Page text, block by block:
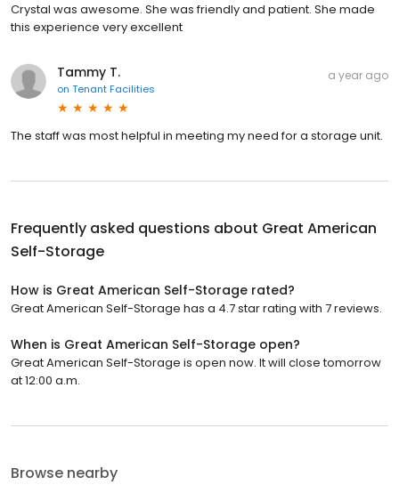
Crystal was awesome. She was friendly and patient. She made
this experience very excellent
Tammy T.
on Tenant Facilities
a year ago
The staff was most helpful in meeting my need for a storage unit.
Frequently asked questions about Great American
Self-Storage
How is Great American Self-Storage rated?
Great American Self-Storage has a 4.7 star rating with 7 reviews.
When is Great American Self-Storage open?
Great American Self-Storage is open now. It will close tomorrow
at 12:00 a.m.
Browse nearby